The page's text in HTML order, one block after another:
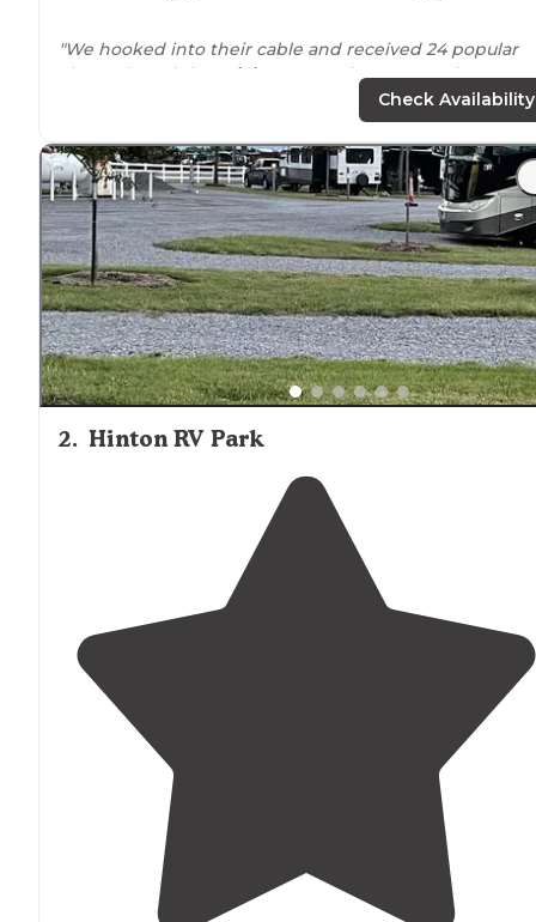
"We hooked into their cable and received 24 popular
channels and the
WiFiwas way above normal. We got
Check Availability
2. Hinton RV Park